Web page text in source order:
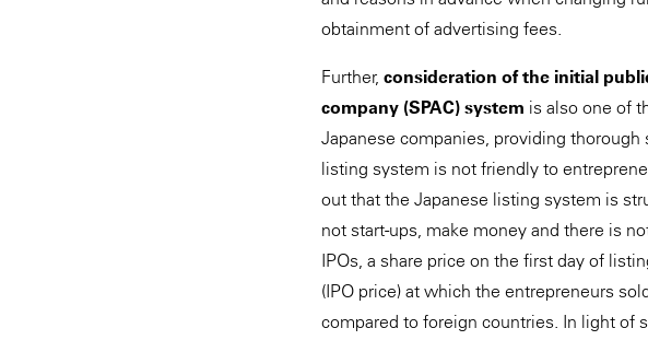
obtainment of advertising fees.
Further, consideration of the initial
company (SPAC) system is also one of
Japanese companies, providing
listing system is not friendly to
out that the Japanese listing system is
not start-ups, make money and there is
IPOs, a share price on the first day of
(IPO price) at which the entrepreneurs
compared to foreign countries. In light of